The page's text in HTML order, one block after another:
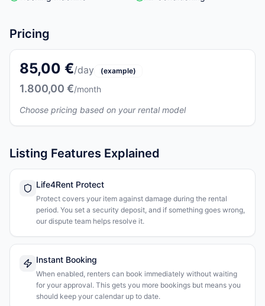
Pricing
85,00 €/day (example)
1.800,00 €/month
Choose pricing based on your rental model
Listing Features Explained
Life4Rent Protect
Protect covers your item against damage during the rental
period. You set a security deposit, and if something goes wrong,
our dispute team helps resolve it.
Instant Booking
When enabled, renters can book immediately without waiting
for your approval. This gets you more bookings but means you
should keep your calendar up to date.